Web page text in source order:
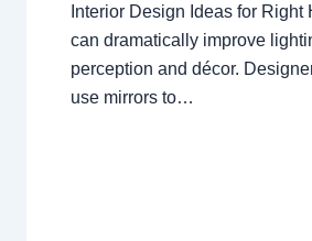
Interior Design Ideas for Right
can dramatically improve
perception and décor.
use mirrors to…